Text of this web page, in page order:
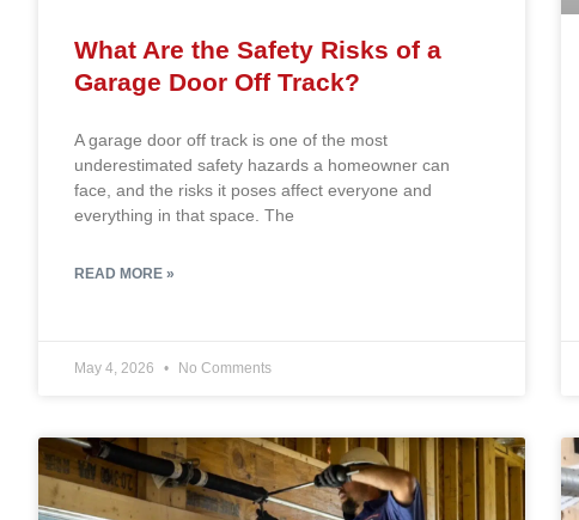
What Are the Safety Risks of a
Garage Door Off Track?
A garage door off track is one of the most
underestimated safety hazards a homeowner can
face, and the risks it poses affect everyone and
everything in that space. The
READ MORE »
May 4, 2026 No Comments